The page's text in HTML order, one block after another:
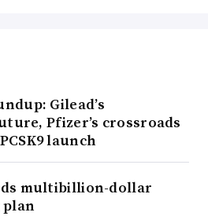
Gilead’s
Pfizer’s crossroads
launch
multibillion-dollar